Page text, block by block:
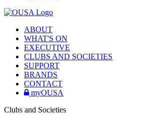
ABOUT
WHAT'S ON
EXECUTIVE
CLUBS AND SOCIETIES
SUPPORT
BRANDS
CONTACT
myOUSA
Clubs and Societies